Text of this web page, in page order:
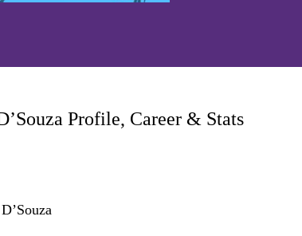
Profile, Career & Stats